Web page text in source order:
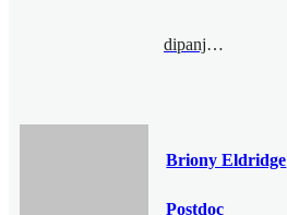
dipanjandey@bimsa.cn
Briony Eldridge
Postdoc